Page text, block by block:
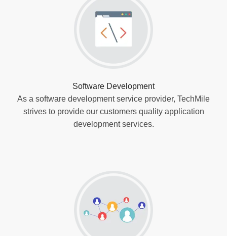
Software Development
As a software development service provider, TechMile
strives to provide our customers quality application
development services.